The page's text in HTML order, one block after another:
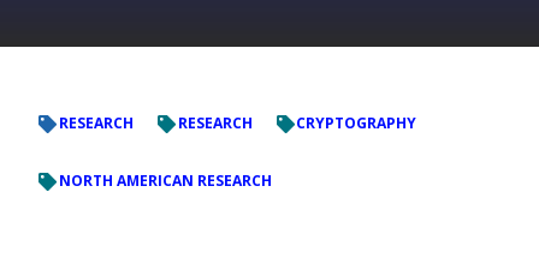
RESEARCH RESEARCH CRYPTOGRAPHY
NORTH AMERICAN RESEARCH